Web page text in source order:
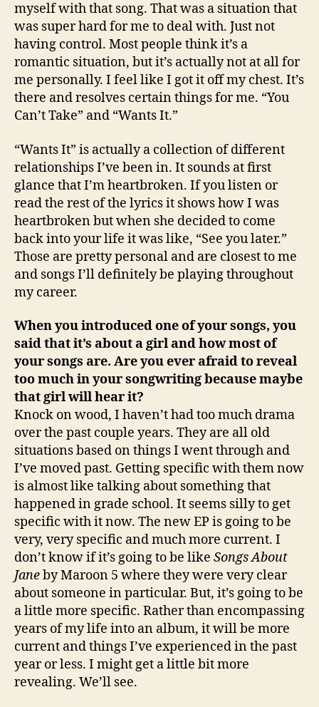
myself with that song. That was a situation that
was super hard for me to deal with. Just not
having control. Most people think it’s a
romantic situation, but it’s actually not at all for
me personally. I feel like I got it off my chest. It’s
there and resolves certain things for me. “You
Can’t Take” and “Wants It.”
“Wants It” is actually a collection of different
relationships I’ve been in. It sounds at first
glance that I’m heartbroken. If you listen or
read the rest of the lyrics it shows how I was
heartbroken but when she decided to come
back into your life it was like, “See you later.”
Those are pretty personal and are closest to me
and songs I’ll definitely be playing throughout
my career.
When you introduced one of your songs, you
said that it’s about a girl and how most of
your songs are. Are you ever afraid to reveal
too much in your songwriting because maybe
that girl will hear it?
Knock on wood, I haven’t had too much drama
over the past couple years. They are all old
situations based on things I went through and
I’ve moved past. Getting specific with them now
is almost like talking about something that
happened in grade school. It seems silly to get
specific with it now. The new EP is going to be
very, very specific and much more current. I
don’t know if it’s going to be like Songs About
Janeby Maroon 5 where they were very clear
about someone in particular. But, it’s going to be
a little more specific. Rather than encompassing
years of my life into an album, it will be more
current and things I’ve experienced in the past
year or less. I might get a little bit more
revealing. We’ll see.